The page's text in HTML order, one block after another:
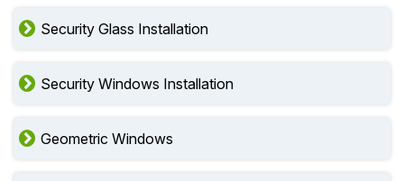
Security Glass Installation
Security Windows Installation
Geometric Windows